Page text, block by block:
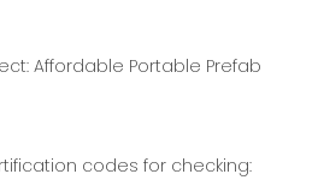
codes for checking: